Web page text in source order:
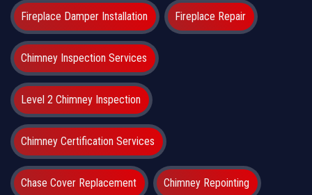
Fireplace Damper Installation Fireplace Repair
Chimney Inspection Services
Level 2 Chimney Inspection
Chimney Certification Services
Chase Cover Replacement Chimney Repointing